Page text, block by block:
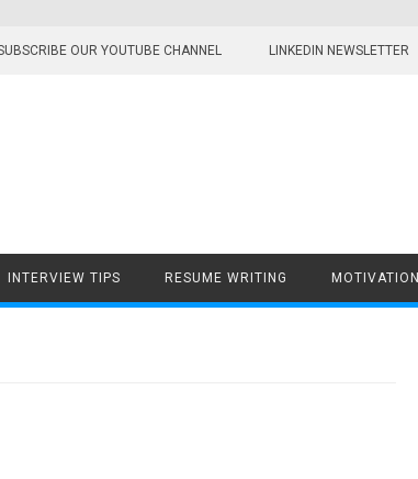
OUR YOUTUBE CHANNEL LINKEDIN NEWSLETTER
INTERVIEW TIPS RESUME WRITING MOTIVATION